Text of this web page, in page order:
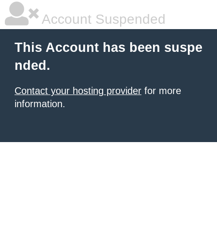
Account Suspended
This Account has been suspe
nded.
Contact your hosting provider for more
information.